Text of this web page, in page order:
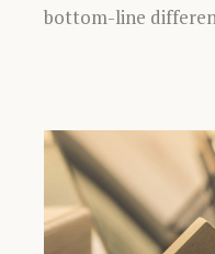
bottom-line